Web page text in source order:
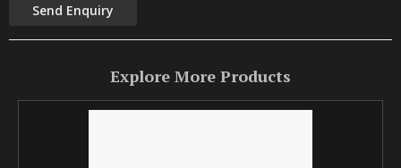
Explore More Products